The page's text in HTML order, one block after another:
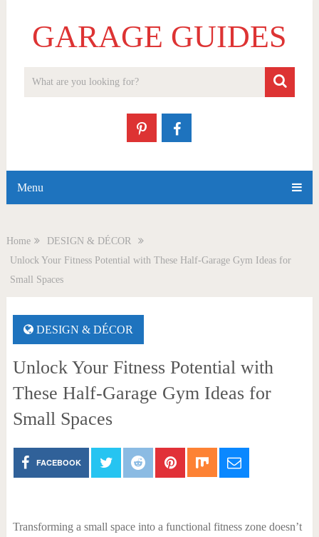
GARAGE GUIDES
Menu
Home
DESIGN & DÉCOR
Unlock Your Fitness Potential with These Half-Garage Gym Ideas for
Small Spaces
DESIGN & DÉCOR
Unlock Your Fitness Potential with
These Half-Garage Gym Ideas for
Small Spaces
FACEBOOK
Transforming a small space into a functional fitness zone doesn’t